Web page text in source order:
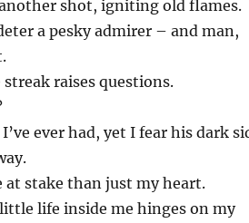
shot, igniting old flames.
a pesky admirer – and man,
raises questions.
ever had, yet I fear his dark
at stake than just my heart.
life inside me hinges on my